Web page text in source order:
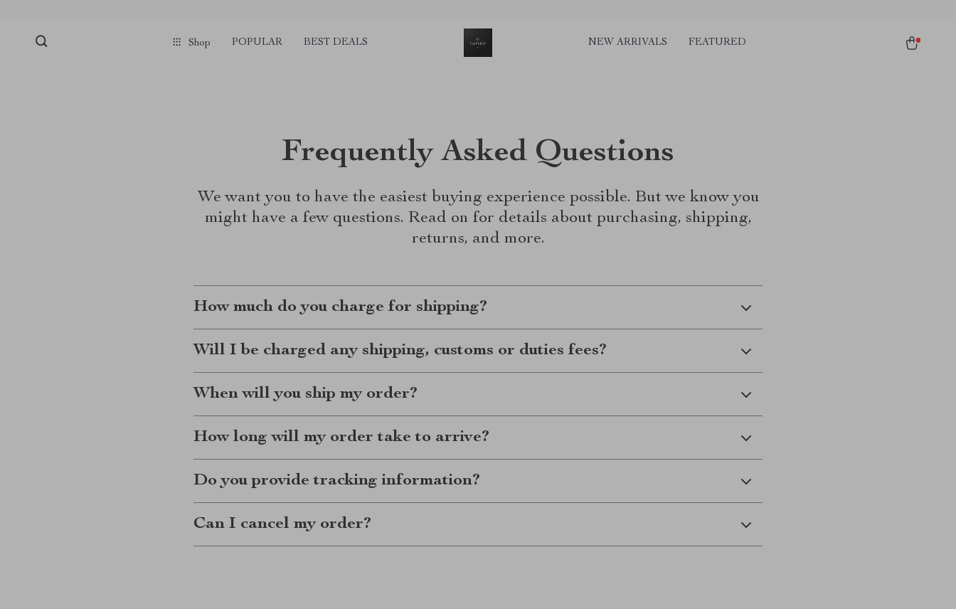
Shop POPULAR BEST DEALS NEW ARRIVALS FEATURED
Frequently Asked Questions
We want you to have the easiest buying experience possible. But we know you
might have a few questions. Read on for details about purchasing, shipping,
returns, and more.
How much do you charge for shipping?
Will I be charged any shipping, customs or duties fees?
When will you ship my order?
How long will my order take to arrive?
Do you provide tracking information?
Can I cancel my order?